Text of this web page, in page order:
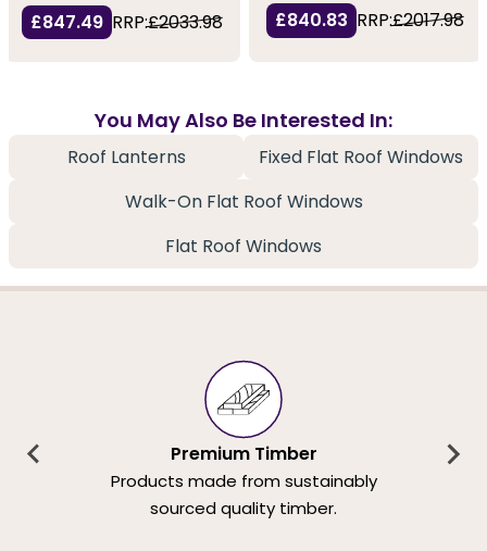
£847.49 RRP:£2033.98
£840.83 RRP:£2017.98
You May Also Be Interested In:
Roof Lanterns
Fixed Flat Roof Windows
Walk-On Flat Roof Windows
Flat Roof Windows
Premium Timber
Products made from sustainably
sourced quality timber.